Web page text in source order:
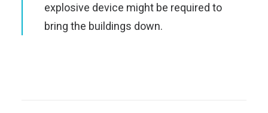
explosive device might be required to
bring the buildings down.